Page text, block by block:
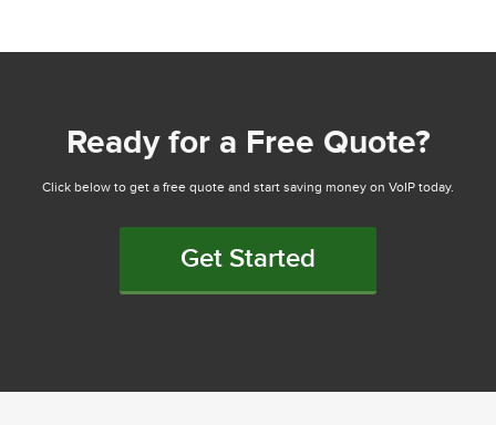
Ready for a Free Quote?
Click below to get a free quote and start saving money on VoIP today.
Get Started